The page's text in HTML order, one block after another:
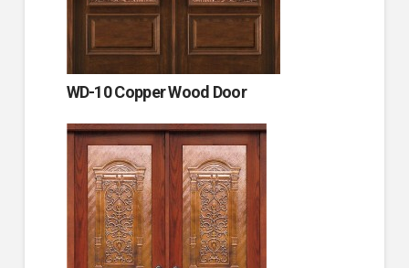
WD-10 Copper Wood Door